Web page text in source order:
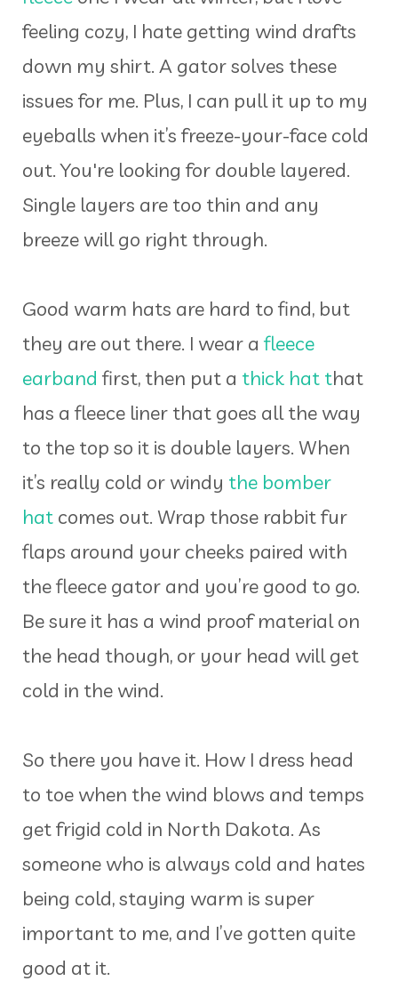
feeling cozy, I hate getting wind drafts
down my shirt. A gator solves these
issues for me. Plus, I can pull it up to my
eyeballs when it’s freeze-your-face cold
out. You're looking for double layered.
Single layers are too thin and any
breeze will go right through.
Good warm hats are hard to find, but
they are out there. I wear a fleece
earband first, then put a thick hat that
has a fleece liner that goes all the way
to the top so it is double layers. When
it’s really cold or windy the bomber
hat comes out. Wrap those rabbit fur
flaps around your cheeks paired with
the fleece gator and you’re good to go.
Be sure it has a wind proof material on
the head though, or your head will get
cold in the wind.
So there you have it. How I dress head
to toe when the wind blows and temps
get frigid cold in North Dakota. As
someone who is always cold and hates
being cold, staying warm is super
important to me, and I’ve gotten quite
good at it.